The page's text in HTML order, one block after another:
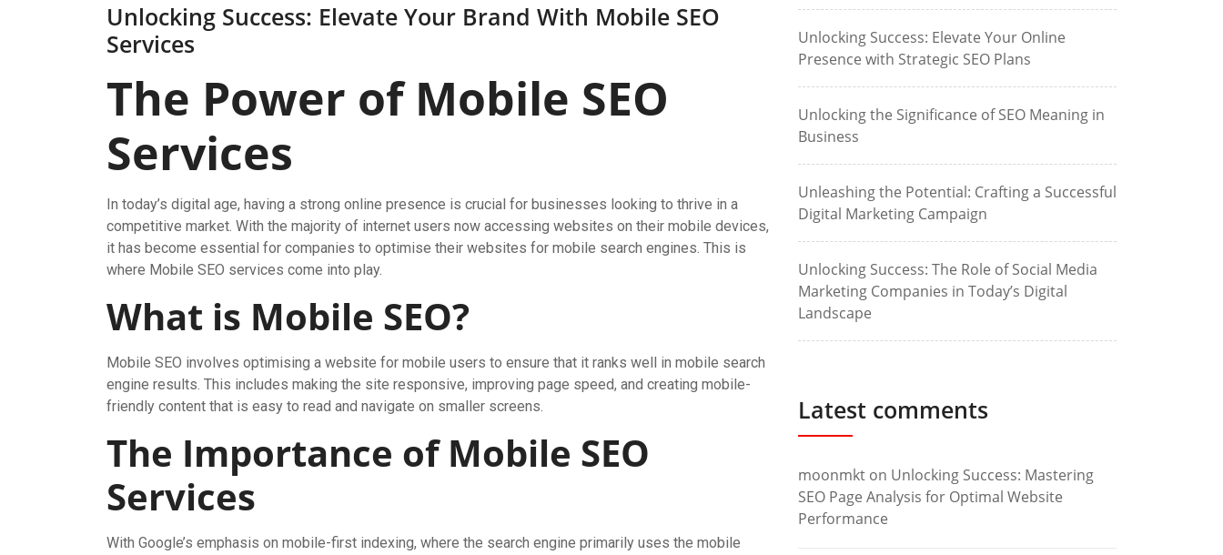
Unlocking Success: Elevate Your Brand With Mobile SEO
Services
The Power of Mobile SEO
Services
In today’s digital age, having a strong online presence is crucial for businesses looking to thrive in a
competitive market. With the majority of internet users now accessing websites on their mobile devices,
it has become essential for companies to optimise their websites for mobile search engines. This is
where Mobile SEO services come into play.
What is Mobile SEO?
Mobile SEO involves optimising a website for mobile users to ensure that it ranks well in mobile search
engine results. This includes making the site responsive, improving page speed, and creating mobile-
friendly content that is easy to read and navigate on smaller screens.
The Importance of Mobile SEO
Services
With Google’s emphasis on mobile-first indexing, where the search engine primarily uses the mobile
Unlocking Success: Elevate Your Online
Presence with Strategic SEO Plans
Unlocking the Significance of SEO Meaning in
Business
Unleashing the Potential: Crafting a Successful
Digital Marketing Campaign
Unlocking Success: The Role of Social Media
Marketing Companies in Today’s Digital
Landscape
Latest comments
moonmkt on Unlocking Success: Mastering
SEO Page Analysis for Optimal Website
Performance